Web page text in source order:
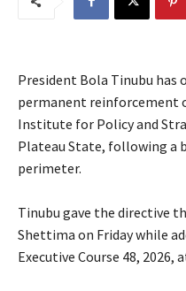
President Bola Tinubu has
permanent reinforcement
Institute for Policy and
Plateau State, following a
perimeter.
Tinubu gave the directive
Shettima on Friday while
Executive Course 48, 2026,